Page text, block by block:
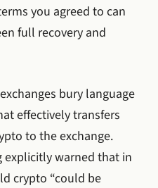
you agreed to can
full recovery and
bury language
effectively transfers
to the exchange.
explicitly warned that in
crypto “could be